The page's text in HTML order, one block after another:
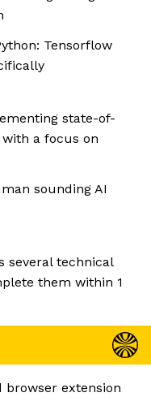
Tensorflow
state-of-
a focus on
sounding AI
several technical
them within 1
browser extension